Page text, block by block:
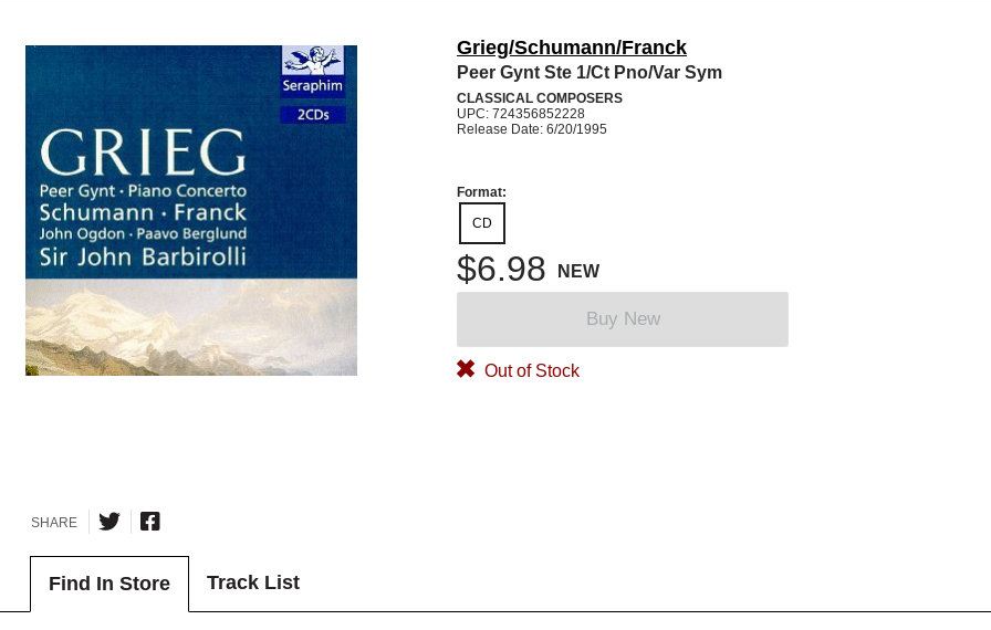
Grieg/Schumann/Franck
Peer Gynt Ste 1/Ct Pno/Var Sym
CLASSICAL COMPOSERS
UPC: 724356852228
Release Date: 6/20/1995
Format:
CD
$6.98 NEW
Buy New
Out of Stock
SHARE
Find In Store Track List